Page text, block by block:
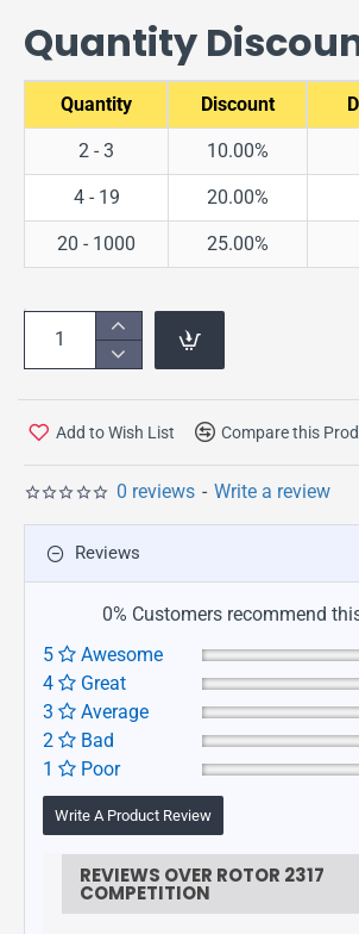
0 reviews - Write a review
Quantity
Quantity Discount
2 - 3 10.00%
4 - 19 20.00%
20 - 1000 25.00%
Add to Wish List Compare this
Reviews
0% Customers recommend
5
Awesome
4
Great
3
Average
2
Bad
1
Poor
Write A Product Review
REVIEWS OVER ROTOR 2317
COMPETITION